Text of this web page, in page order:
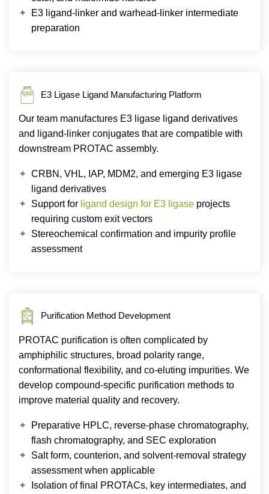
E3 ligand-linker and warhead-linker intermediate
preparation
E3 Ligase Ligand Manufacturing Platform
Our team manufactures E3 ligase ligand derivatives
and ligand-linker conjugates that are compatible with
downstream PROTAC assembly.
CRBN, VHL, IAP, MDM2, and emerging E3 ligase
ligand derivatives
Support for ligand design for E3 ligaseprojects
requiring custom exit vectors
Stereochemical confirmation and impurity profile
assessment
Purification Method Development
PROTAC purification is often complicated by
amphiphilic structures, broad polarity range,
conformational flexibility, and co-eluting impurities. We
develop compound-specific purification methods to
improve material quality and recovery.
Preparative HPLC, reverse-phase chromatography,
flash chromatography, and SEC exploration
Salt form, counterion, and solvent-removal strategy
assessment when applicable
Isolation of final PROTACs, key intermediates, and